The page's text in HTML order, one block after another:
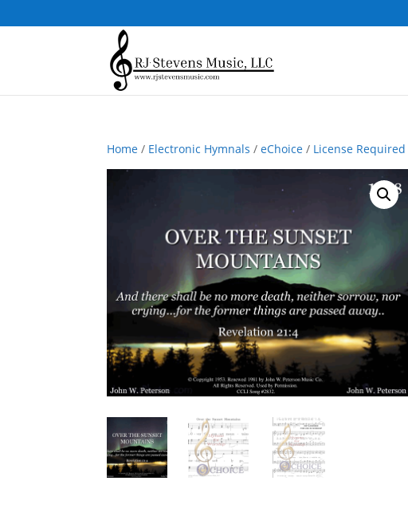
Home / Electronic Hymnals /eChoice / License Required